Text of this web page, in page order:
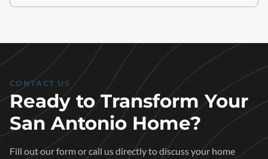
CONTACT US
Ready to Transform Your
San Antonio Home?
Fill out our form or call us directly to discuss your home